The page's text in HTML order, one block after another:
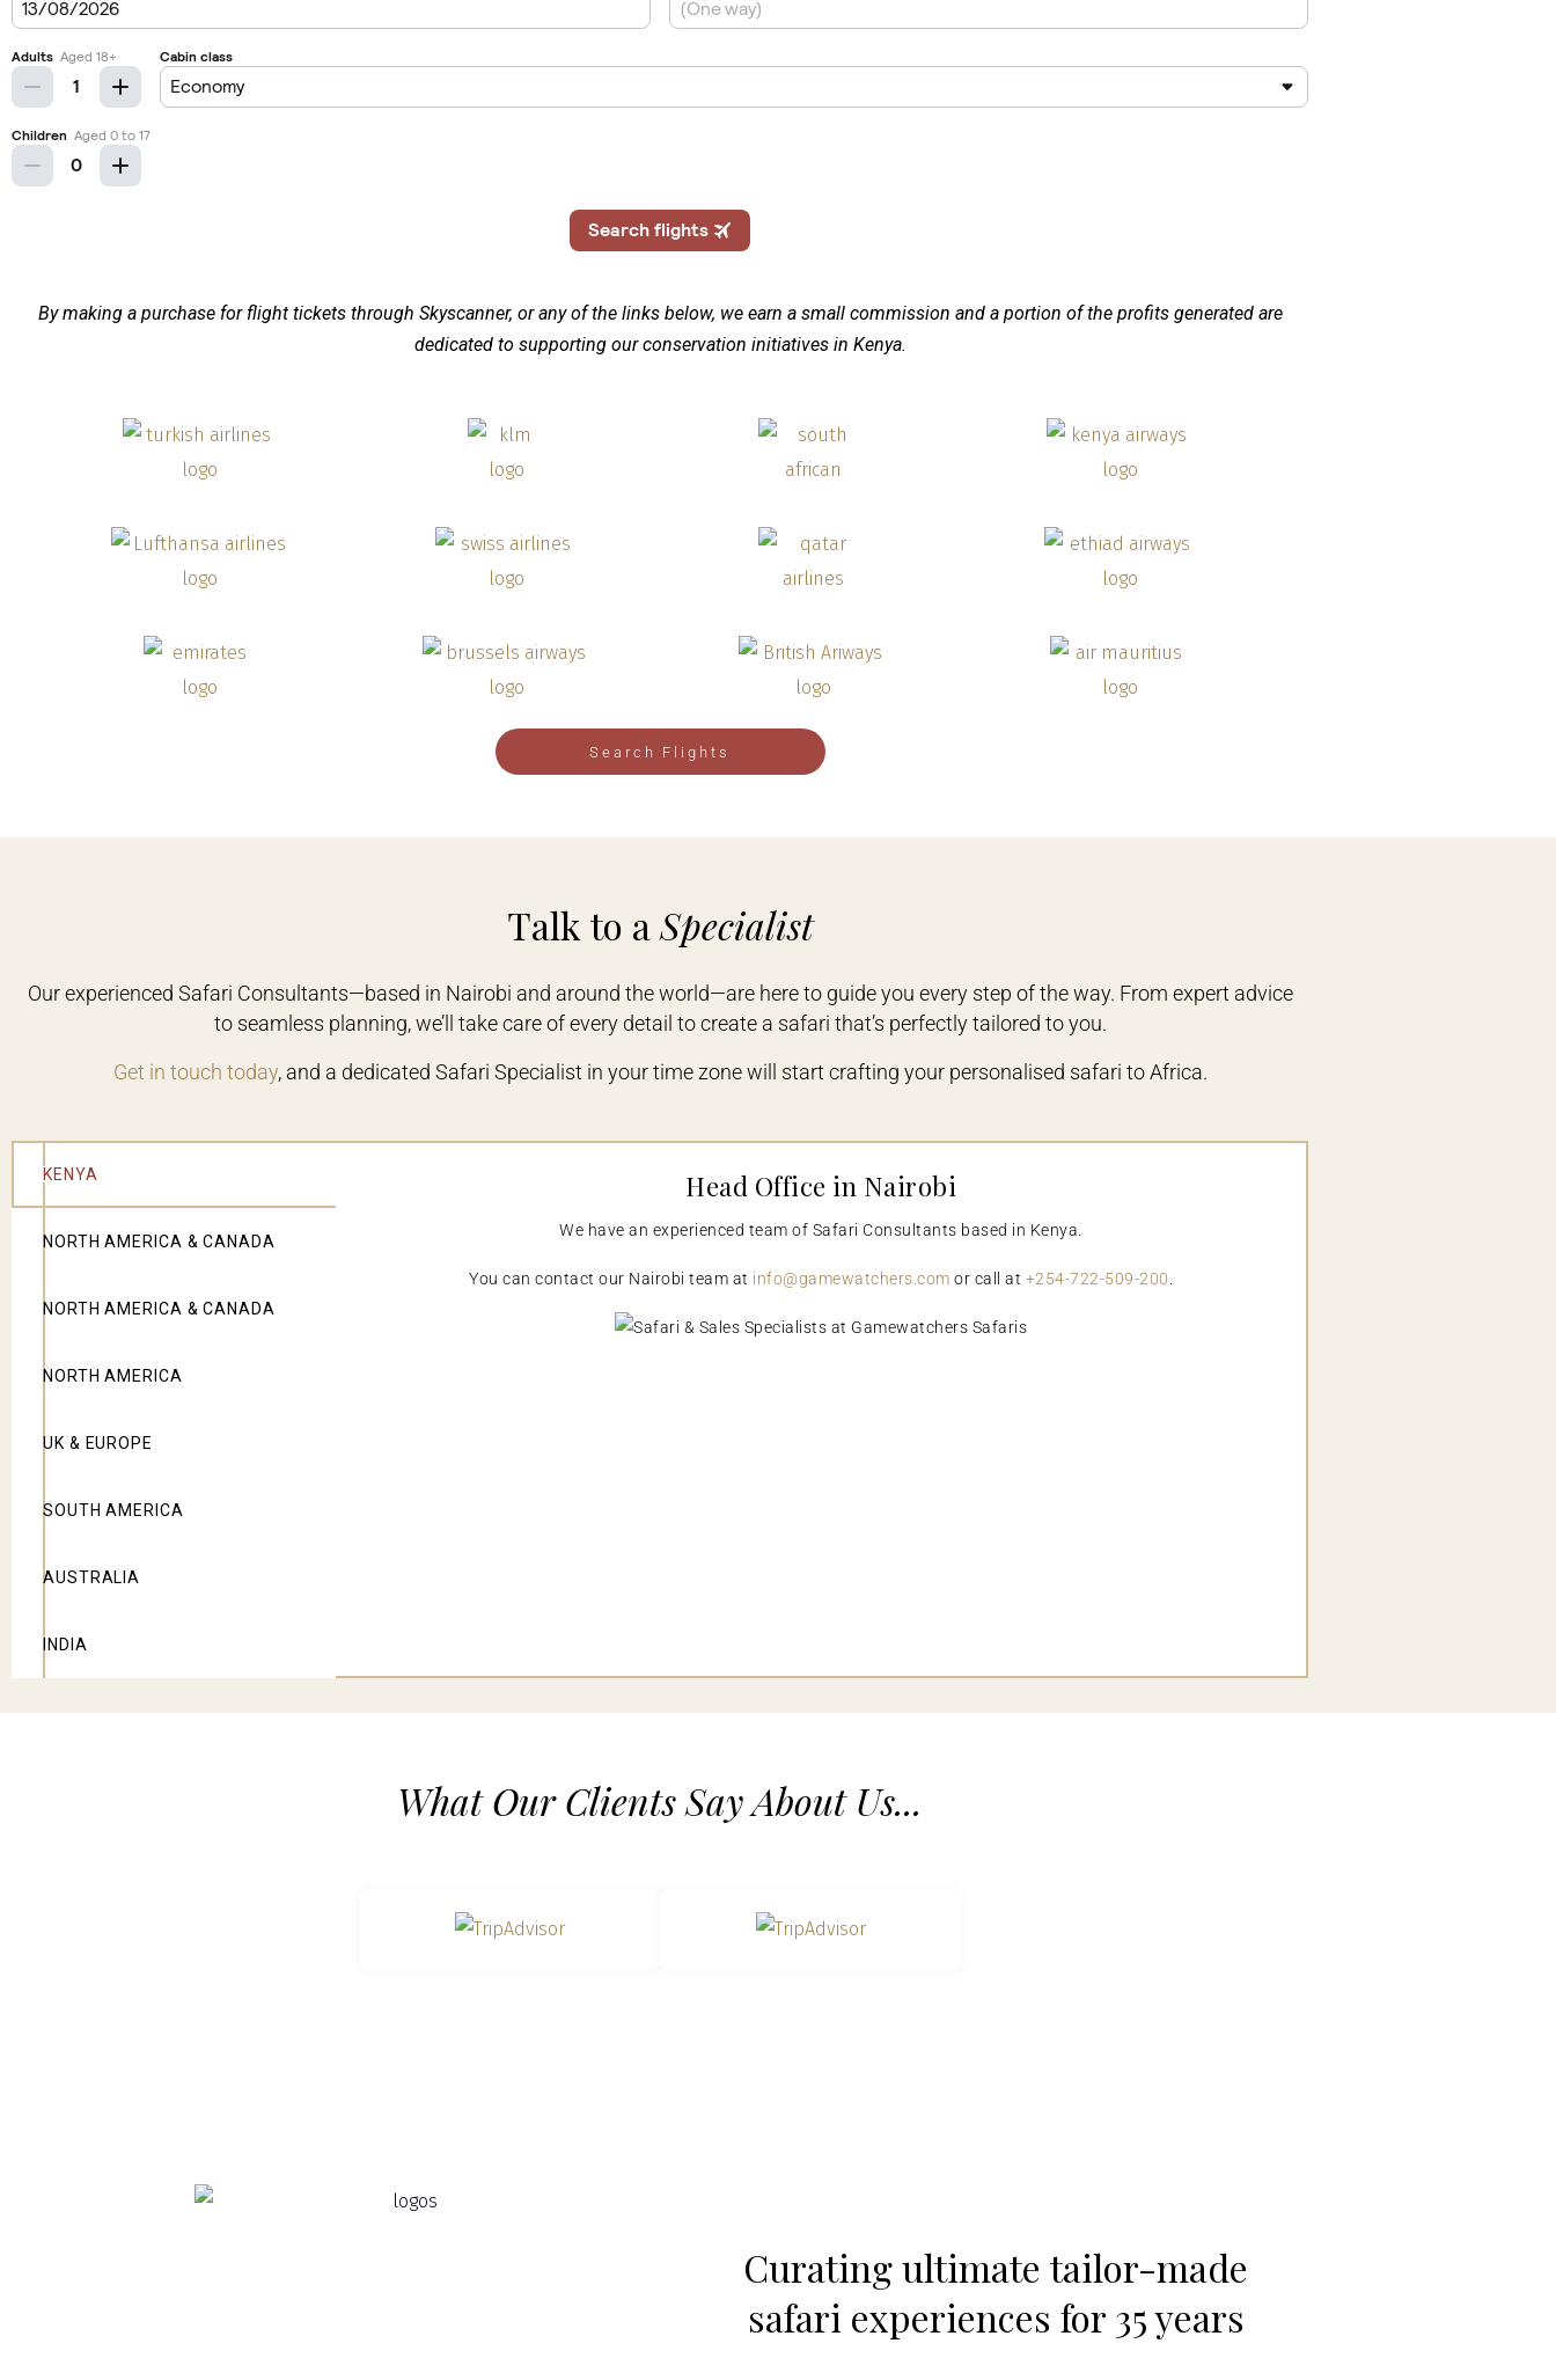
By making a purchase for flight tickets through Skyscanner, or any of the links below, we earn a small commission and a portion of the profits generated are
dedicated to supporting our conservation initiatives in Kenya.
Search Flights
Talk to aSpecialist
Our experienced Safari Consultants—based in Nairobi and around the world—are here to guide you every step of the way. From expert advice
to seamless planning, we’ll take care of every detail to create a safari that’s perfectly tailored to you.
Get in touch today, and a dedicated Safari Specialist in your time zone will start crafting your personalised safari to Africa.
KENYA
NORTH AMERICA & CANADA
NORTH AMERICA & CANADA
NORTH AMERICA
UK & EUROPE
SOUTH AMERICA
AUSTRALIA
INDIA
Head Office in Nairobi
We have an experienced team of Safari Consultants based in Kenya.
You can contact our Nairobi team at info@gamewatchers.com or call at +254-722-509-200
What Our Clients Say About Us...
Curating ultimate tailor-made
safari experiences for 35 years